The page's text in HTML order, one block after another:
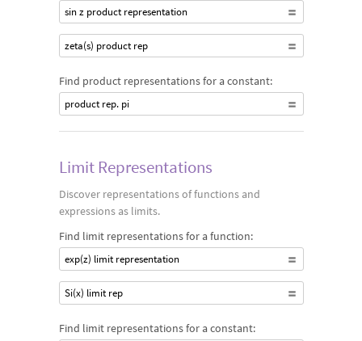
sin z product representation
zeta(s) product rep
Find product representations for a constant:
product rep. pi
Limit Representations
Discover representations of functions and
expressions as limits.
Find limit representations for a function:
exp(z) limit representation
Si(x) limit rep
Find limit representations for a constant: